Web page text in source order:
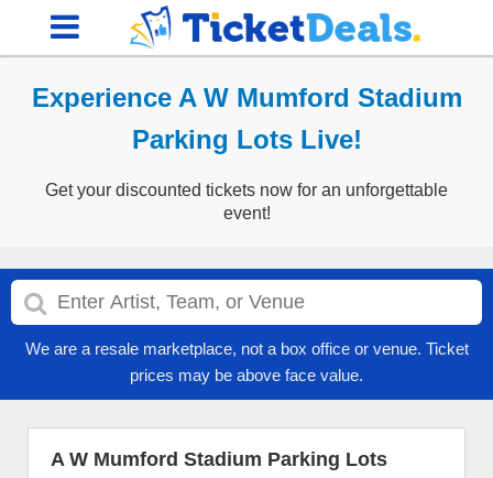
Experience A W Mumford Stadium
Parking Lots Live!
Get your discounted tickets now for an unforgettable
event!
We are a resale marketplace, not a box office or venue. Ticket
prices may be above face value.
A W Mumford Stadium Parking Lots